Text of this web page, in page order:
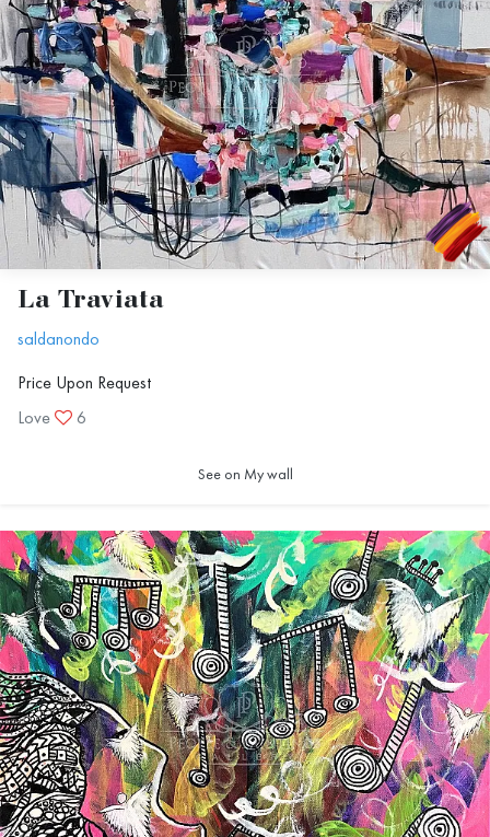
La Traviata
saldanondo
Price Upon Request
Love
6
See on My wall